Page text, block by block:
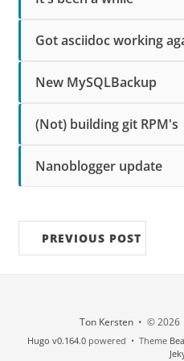
Got asciidoc working
New MySQLBackup
(Not) building git RPM's
Nanoblogger update
PREVIOUS POST
Ton Kersten • © 2026
Hugo v0.164.0 powered • Theme